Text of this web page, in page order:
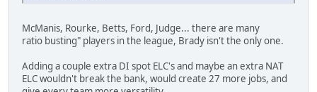
McManis, Rourke, Betts, Ford, Judge... there are many
ratio busting" players in the league, Brady isn't the only one.
Adding a couple extra DI spot ELC's and maybe an extra NAT
ELC wouldn't break the bank, would create 27 more jobs, and